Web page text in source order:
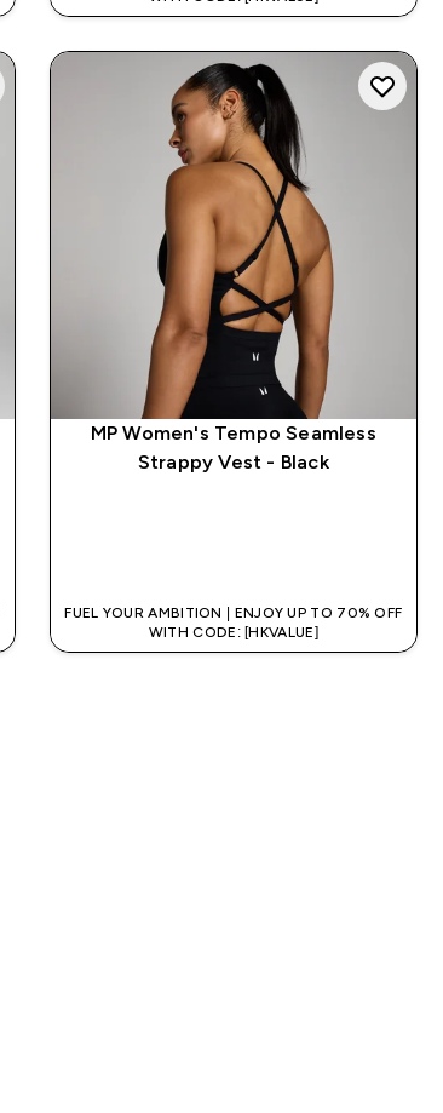
MP Women's Tempo Seamless
Strappy Vest - Black
FUEL YOUR AMBITION | ENJOY UP TO 70% OFF
WITH CODE: [HKVALUE]